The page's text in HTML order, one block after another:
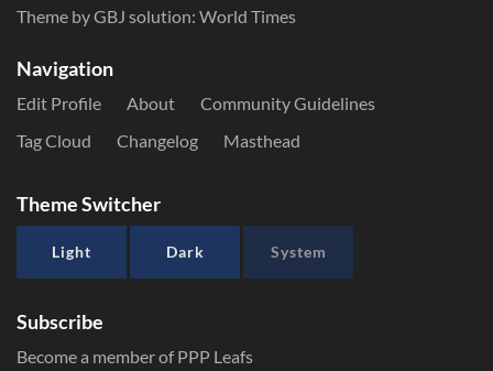
Theme by GBJ solution: World Times
Navigation
Edit Profile About
Community Guidelines
Tag Cloud
Changelog Masthead
Theme Switcher
Light Dark System
Subscribe
Become a member of PPP Leafs